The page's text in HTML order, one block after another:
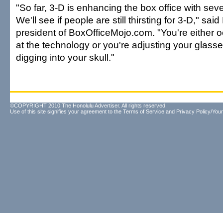
"So far, 3-D is enhancing the box office with
We'll see if people are still thirsting for 3-D," said
president of BoxOfficeMojo.com. "You're either
at the technology or you're adjusting your
digging into your skull."
©COPYRIGHT 2010 The Honolulu Advertiser. All rights reserved.
Use of this site signifies your agreement to the Terms of Service and Privacy Policy/